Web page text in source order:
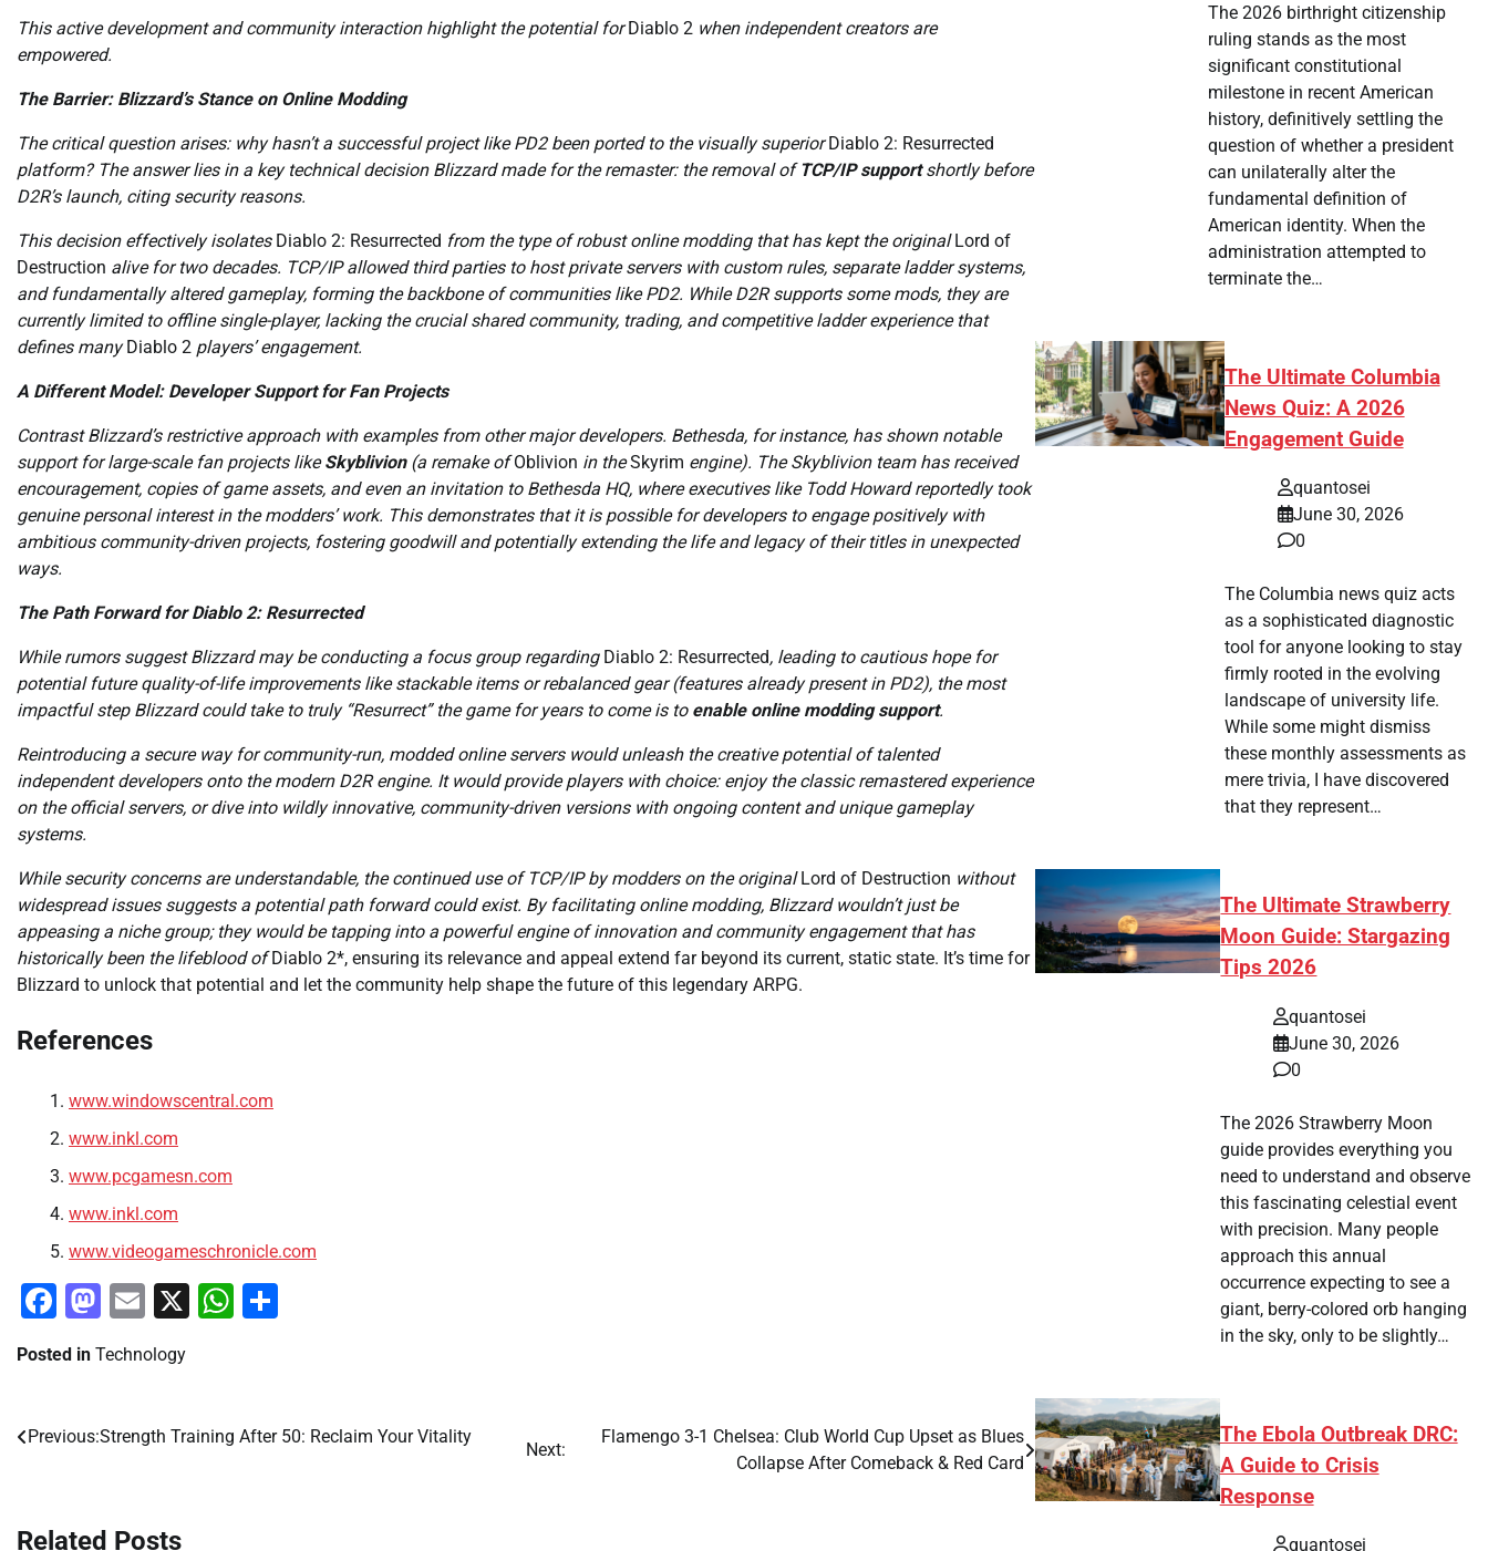
This active development and community interaction highlight the potential forDiablo 2 when independent creators are
empowered.
The Barrier: Blizzard’s Stance on Online Modding
The critical question arises: why hasn’t a successful project like PD2 been ported to the visually superiorDiablo 2: Resurrected
platform? The answer lies in a key technical decision Blizzard made for the remaster: the removal ofTCP/IP supportshortly before
D2R’s launch, citing security reasons.
This decision effectively isolates Diablo 2: Resurrected from the type of robust online modding that has kept the originalLord of
Destruction alive for two decades. TCP/IP allowed third parties to host private servers with custom rules, separate ladder systems,
and fundamentally altered gameplay, forming the backbone of communities like PD2. While D2R supports some mods, they are
currently limited to offline single-player, lacking the crucial shared community, trading, and competitive ladder experience that
defines manyDiablo 2 players’ engagement.
A Different Model: Developer Support for Fan Projects
Contrast Blizzard’s restrictive approach with examples from other major developers. Bethesda, for instance, has shown notable
support for large-scale fan projects likeSkyblivion(a remake ofOblivion in theSkyrim engine). The Skyblivion team has received
encouragement, copies of game assets, and even an invitation to Bethesda HQ, where executives like Todd Howard reportedly took
genuine personal interest in the modders’ work. This demonstrates that it is possible for developers to engage positively with
ambitious community-driven projects, fostering goodwill and potentially extending the life and legacy of their titles in unexpected
ways.
The Path Forward for Diablo 2: Resurrected
While rumors suggest Blizzard may be conducting a focus group regarding Diablo 2: Resurrected, leading to cautious hope for
potential future quality-of-life improvements like stackable items or rebalanced gear (features already present in PD2), the most
impactful step Blizzard could take to truly “Resurrect” the game for years to come is to enable online modding support.
Reintroducing a secure way for community-run, modded online servers would unleash the creative potential of talented
independent developers onto the modern D2R engine. It would provide players with choice: enjoy the classic remastered experience
on the official servers, or dive into wildly innovative, community-driven versions with ongoing content and unique gameplay
systems.
While security concerns are understandable, the continued use of TCP/IP by modders on the originalLord of Destruction without
widespread issues suggests a potential path forward could exist. By facilitating online modding, Blizzard wouldn’t just be
appeasing a niche group; they would be tapping into a powerful engine of innovation and community engagement that has
historically been the lifeblood ofDiablo 2*, ensuring its relevance and appeal extend far beyond its current, static state. It’s time for
Blizzard to unlock that potential and let the community help shape the future of this legendary ARPG.
References
www.windowscentral.com
www.inkl.com
www.pcgamesn.com
www.inkl.com
www.videogameschronicle.com
Facebook
Mastodon
Email
X WhatsApp
Posted in Technology
Post
Previous:Strength Training After 50: Reclaim Your Vitality
Next:
Flamengo 3-1 Chelsea: Club World Cup Upset as Blues
Collapse After Comeback & Red Card
Related Posts
The 2026 birthright citizenship
ruling stands as the most
significant constitutional
milestone in recent American
history, definitively settling the
question of whether a president
can unilaterally alter the
fundamental definition of
American identity. When the
administration attempted to
terminate the…
The Ultimate Columbia
News Quiz: A 2026
Engagement Guide
quantosei
June 30, 2026
0
The Columbia news quiz acts
as a sophisticated diagnostic
tool for anyone looking to stay
firmly rooted in the evolving
landscape of university life.
While some might dismiss
these monthly assessments as
mere trivia, I have discovered
that they represent…
The Ultimate Strawberry
Moon Guide: Stargazing
Tips 2026
quantosei
June 30, 2026
0
The 2026 Strawberry Moon
guide provides everything you
need to understand and observe
this fascinating celestial event
with precision. Many people
approach this annual
occurrence expecting to see a
giant, berry-colored orb hanging
in the sky, only to be slightly…
The Ebola Outbreak DRC:
A Guide to Crisis
Response
quantosei